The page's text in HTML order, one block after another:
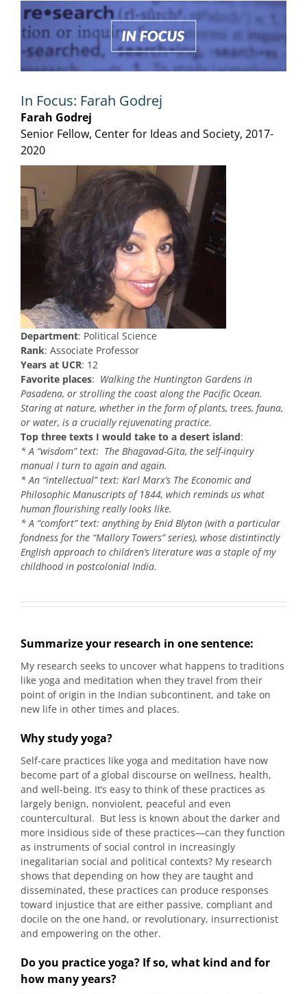
View
Larger
Image
In Focus: Farah Godrej
Farah Godrej
Senior Fellow, Center for Ideas and Society, 2017-
2020
Department: Political Science
Rank: Associate Professor
Years at UCR: 12
Favorite places: Walking the Huntington Gardens in
Pasadena, or strolling the coast along the Pacific Ocean.
Staring at nature, whether in the form of plants, trees, fauna,
or water, is a crucially rejuvenating practice.
Top three texts I would take to a desert island:
* A “wisdom” text: The Bhagavad-Gita, the self-inquiry
manual I turn to again and again.
* An “intellectual” text: Karl Marx’s The Economic and
Philosophic Manuscripts of 1844, which reminds us what
human flourishing really looks like.
* A “comfort” text: anything by Enid Blyton (with a particular
fondness for the “Mallory Towers” series), whose distintinctly
English approach to children’s literature was a staple of my
childhood in postcolonial India.
Summarize your research in one sentence:
My research seeks to uncover what happens to traditions
like yoga and meditation when they travel from their
point of origin in the Indian subcontinent, and take on
new life in other times and places.
Why study yoga?
Self-care practices like yoga and meditation have now
become part of a global discourse on wellness, health,
and well-being. It’s easy to think of these practices as
largely benign, nonviolent, peaceful and even
countercultural. But less is known about the darker and
more insidious side of these practices—can they function
as instruments of social control in increasingly
inegalitarian social and political contexts? My research
shows that depending on how they are taught and
disseminated, these practices can produce responses
toward injustice that are either passive, compliant and
docile on the one hand, or revolutionary, insurrectionist
and empowering on the other.
Do you practice yoga? If so, what kind and for
how many years?